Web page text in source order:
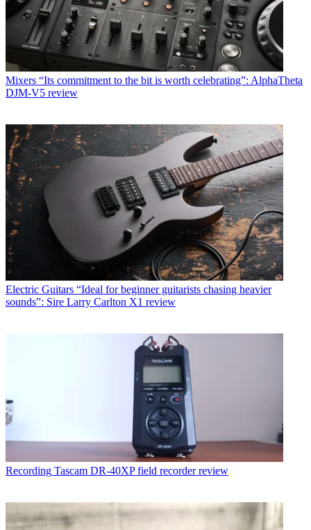
Mixers “Its commitment to the bit is worth celebrating”: AlphaTheta
DJM-V5 review
Electric Guitars “Ideal for beginner guitarists chasing heavier
sounds”: Sire Larry Carlton X1 review
Recording Tascam DR-40XP field recorder review